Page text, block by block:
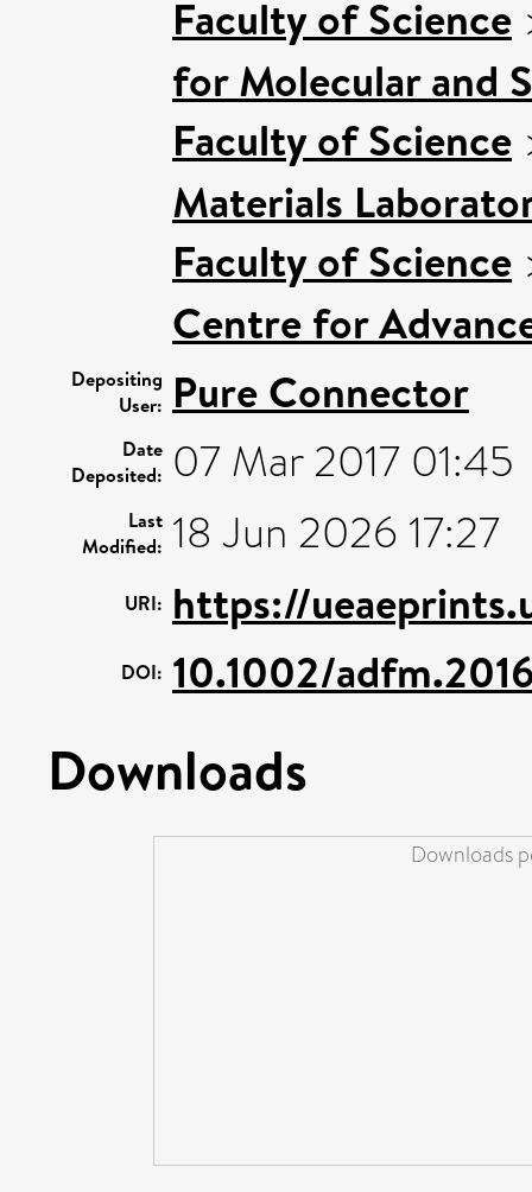
Faculty of Science
for Molecular and
Faculty of Science
Materials
Faculty of Science
Centre for
Depositing
User: Pure Connector
Date
Deposited: 07 Mar 2017 01:45
Last
Modified: 18 Jun 2026 17:27
URI: https://
DOI: 10.1002/
Downloads
Downloads